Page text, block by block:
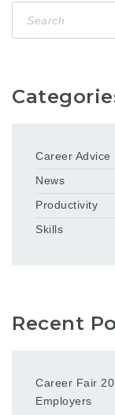
Career Advice
News
Productivity
Skills
Recent
Career Fair
Employers